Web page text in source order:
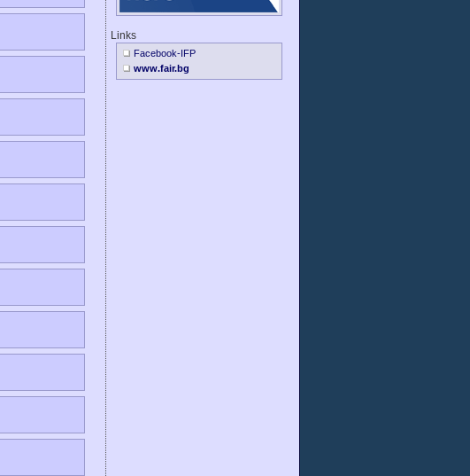
Links
Facebook-IFP
www.fair.bg